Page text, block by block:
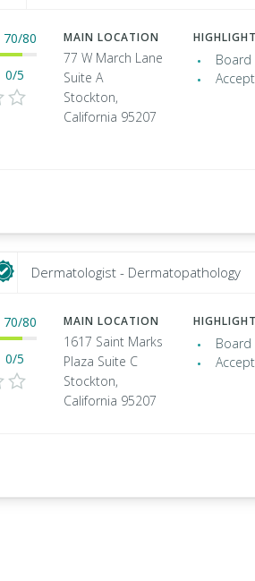
70/80
0/5
MAIN LOCATION
77 W March Lane
Suite A
Stockton,
California 95207
Board
Dermatologist - Dermatopathology
70/80
0/5
MAIN LOCATION
1617 Saint Marks
Plaza Suite C
Stockton,
California 95207
Board